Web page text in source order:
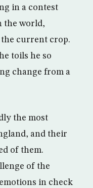
in a contest
the world,
current crop.
toils he so
change from a
the most
and their
of them.
of the
in check